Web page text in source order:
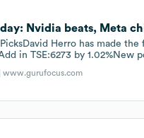
Nvidia beats, Meta
Herro has made
in TSE:6273 by 1.02%New
www.gurufocus.com